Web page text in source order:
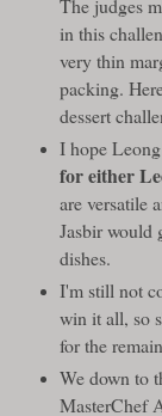
The judges
in this
very thin
packing.
dessert
I hope
for either
are versatile
Jasbir would
dishes.
I'm still not
win it all, so
for the
We down to
MasterChef